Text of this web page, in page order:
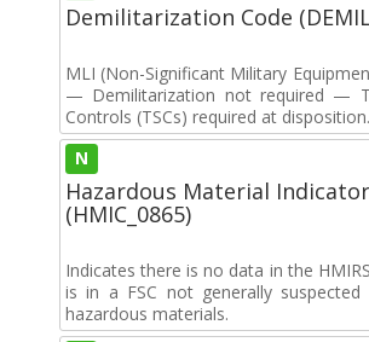
Demilitarization Code
MLI (Non-Significant Military
— Demilitarization not required —
Controls (TSCs) required at disposition.
N
Hazardous Material
(HMIC_0865)
Indicates there is no data in the
is in a FSC not generally
hazardous materials.